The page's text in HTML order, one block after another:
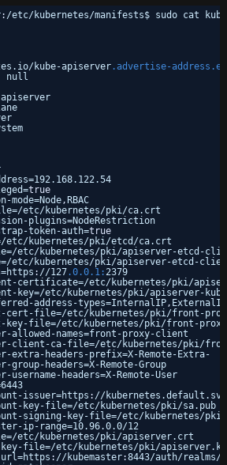
: /etc/kubernetes/manifests$ sudo cat
kube-apiserver.advertise-
null
apiserver
true
, RBAC
etc/kubernetes/pki/ca.crt
plugins=NodeRestriction
token-auth=true
etc/kubernetes/pki/etcd/ca.crt
etc/kubernetes/pki/apiserver-etcd-
etc/kubernetes/pki/apiserver-etcd-
: //127.0.0.1: 2379
certificate=/etc/kubernetes/pki/
key=/etc/kubernetes/pki/apiserver-
address-types=InternalIP, ExternalIP
cert-file=/etc/kubernetes/pki/front-
key-file=/etc/kubernetes/pki/front-
allowed-names=front-proxy-client
client-ca-file=/etc/kubernetes/pki/
extra-headers-prefix=X-Remote-Extra-
group-headers=X-Remote-Group
username-headers=X-Remote-User
issuer=https : //
key-file=/etc/kubernetes/pki/sa.pub
signing-key-file=/etc/kubernetes/pki/
ip-range=10.96.0.0/12
etc/kubernetes/pki/apiserver.crt
file=/etc/kubernetes/pki/
: //kubemaster:8443/auth/realms/